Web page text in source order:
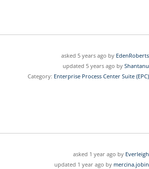
asked 5 years ago by EdenRoberts
updated 5 years ago by Shantanu
Category: Enterprise Process Center Suite (EPC)
asked 1 year ago by Everleigh
updated 1 year ago by mercina.jobin